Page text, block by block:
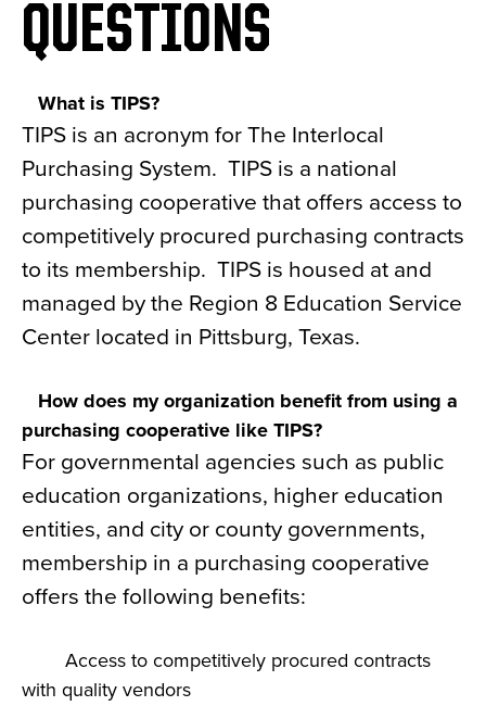
QUESTIONS
What is TIPS?
TIPS is an acronym for The Interlocal
Purchasing System. TIPS is a national
purchasing cooperative that offers access to
competitively procured purchasing contracts
to its membership. TIPS is housed at and
managed by the Region 8 Education Service
Center located in Pittsburg, Texas.
How does my organization benefit from using a
purchasing cooperative like TIPS?
For governmental agencies such as public
education organizations, higher education
entities, and city or county governments,
membership in a purchasing cooperative
offers the following benefits:
Access to competitively procured contracts
with quality vendors